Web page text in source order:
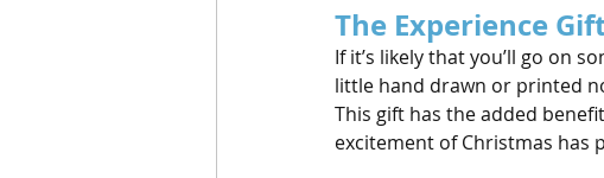
The Experience
If it’s likely that you’ll go on
little hand drawn or printed
This gift has the added
excitement of Christmas has